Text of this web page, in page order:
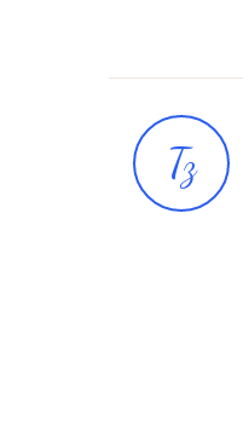
Tz